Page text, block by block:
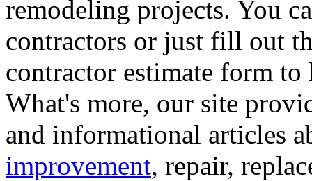
remodeling projects. You
contractors or just fill out
contractor estimate form
What's more, our site
and informational articles
improvement, repair,